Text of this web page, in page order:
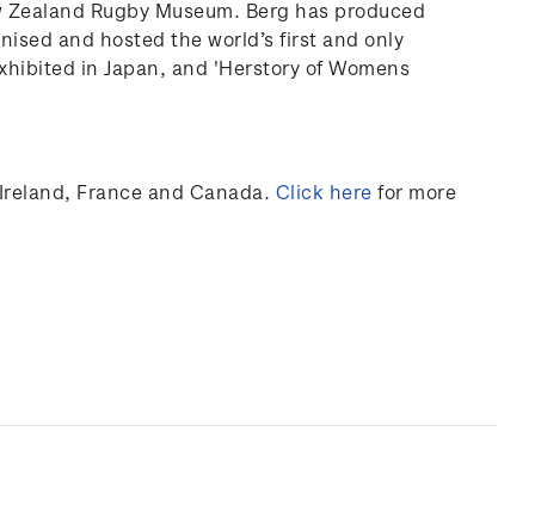
Rugby Museum. Berg has produced
and hosted the world’s first and only
in Japan, and 'Herstory of Womens
France and Canada. Click here for more